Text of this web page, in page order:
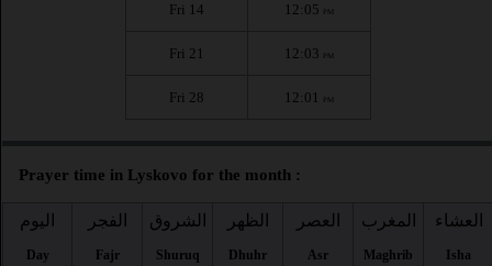
Fri 14 12:05 PM
Fri 21 12:03 PM
Fri 28 12:01 PM
Prayer time in Lyskovo for the month :
اليوم
Day
الفجر
Fajr
الشروق
Shuruq
الظهر
Dhuhr
العصر
Asr
المغرب
Maghrib
العشاء
Isha